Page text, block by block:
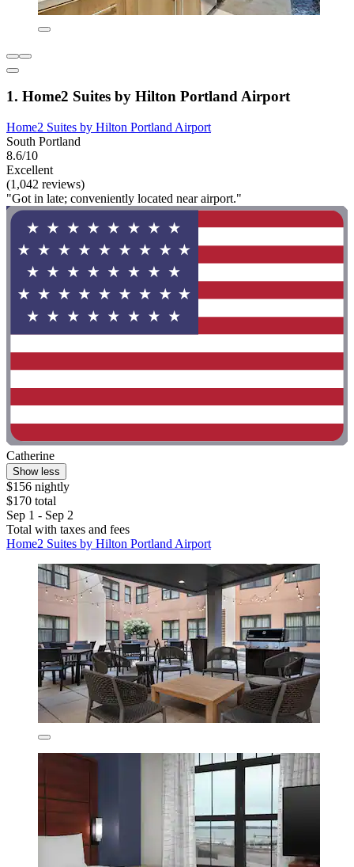
1. Home2 Suites by Hilton Portland Airport
Home2 Suites by Hilton Portland Airport
South Portland
8.6/10
Excellent
(1,042 reviews)
"Got in late; conveniently located near airport."
Catherine
Show less
$156 nightly
$170 total
Sep 1 - Sep 2
Total with taxes and fees
Home2 Suites by Hilton Portland Airport